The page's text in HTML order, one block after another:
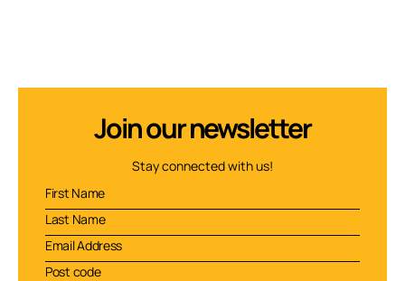
Join our newsletter
Stay connected with us!